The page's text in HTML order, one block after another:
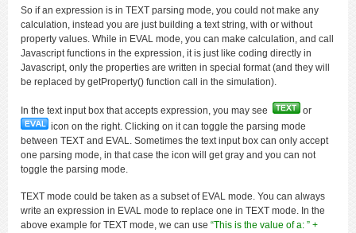
So if an expression is in TEXT parsing mode, you could not make any
calculation, instead you are just building a text string, with or without
property values. While in EVAL mode, you can make calculation, and call
Javascript functions in the expression, it is just like coding directly in
Javascript, only the properties are written in special format (and they will
be replaced by getProperty() function call in the simulation).
In the text input box that accepts expression, you may see
or
icon on the right. Clicking on it can toggle the parsing mode
between TEXT and EVAL. Sometimes the text input box can only accept
one parsing mode, in that case the icon will get gray and you can not
toggle the parsing mode.
TEXT mode could be taken as a subset of EVAL mode. You can always
write an expression in EVAL mode to replace one in TEXT mode. In the
above example for TEXT mode, we can use “This is the value of a: ” +